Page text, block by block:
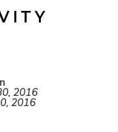
2016
2016